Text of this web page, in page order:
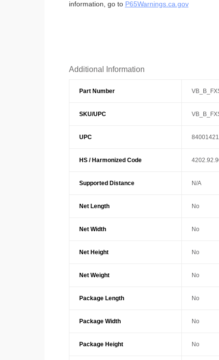
information, go to P65Warnings.ca.gov
Additional Information
Part Number
SKU/UPC
UPC
HS / Harmonized Code
Supported Distance N/A
Net Length No
Net Width No
Net Height No
Net Weight No
Package Length No
Package Width No
Package Height No